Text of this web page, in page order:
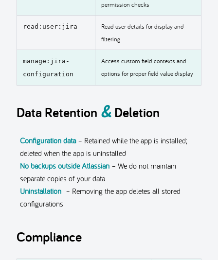
permission checks
read:user:jira
Read user details for display and
filtering
manage:jira-
configuration
Access custom field contexts and
options for proper field value display
Data Retention &Deletion
Configuration data– Retained while the app is installed;
deleted when the app is uninstalled
No backups outside Atlassian– We do not maintain
separate copies of your data
Uninstallation– Removing the app deletes all stored
configurations
Compliance